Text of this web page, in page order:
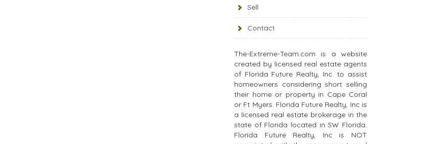
Sell
Contact
The-Extreme-Team.com is a website
created by licensed real estate agents
of Florida Future Realty, Inc. to assist
homeowners considering short selling
their home or property in Cape Coral
or Ft Myers. Florida Future Realty, Inc is
a licensed real estate brokerage in the
state of Florida located in SW Florida.
Florida Future Realty, Inc is NOT